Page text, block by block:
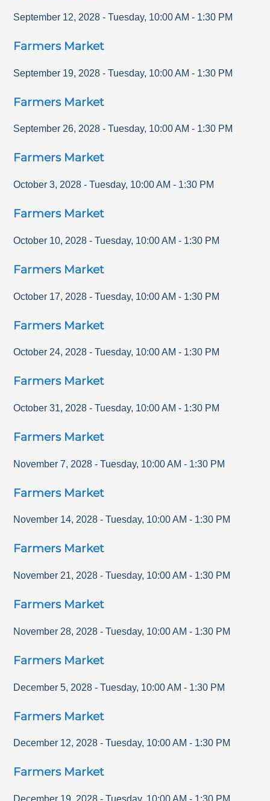
September 12, 2028 - Tuesday, 10:00 AM - 1:30 PM
Farmers Market
September 19, 2028 - Tuesday, 10:00 AM - 1:30 PM
Farmers Market
September 26, 2028 - Tuesday, 10:00 AM - 1:30 PM
Farmers Market
October 3, 2028 - Tuesday, 10:00 AM - 1:30 PM
Farmers Market
October 10, 2028 - Tuesday, 10:00 AM - 1:30 PM
Farmers Market
October 17, 2028 - Tuesday, 10:00 AM - 1:30 PM
Farmers Market
October 24, 2028 - Tuesday, 10:00 AM - 1:30 PM
Farmers Market
October 31, 2028 - Tuesday, 10:00 AM - 1:30 PM
Farmers Market
November 7, 2028 - Tuesday, 10:00 AM - 1:30 PM
Farmers Market
November 14, 2028 - Tuesday, 10:00 AM - 1:30 PM
Farmers Market
November 21, 2028 - Tuesday, 10:00 AM - 1:30 PM
Farmers Market
November 28, 2028 - Tuesday, 10:00 AM - 1:30 PM
Farmers Market
December 5, 2028 - Tuesday, 10:00 AM - 1:30 PM
Farmers Market
December 12, 2028 - Tuesday, 10:00 AM - 1:30 PM
Farmers Market
December 19, 2028 - Tuesday, 10:00 AM - 1:30 PM